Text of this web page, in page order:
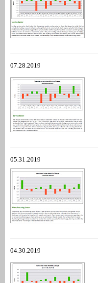
07.28.2019
05.31.2019
04.30.2019